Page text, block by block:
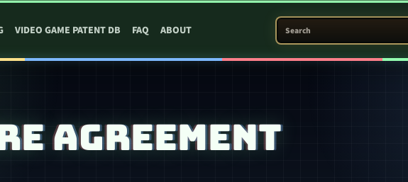
VIDEO GAME PATENT DB FAQ ABOUT
SEARCH PATENT ARCADE
AGREEMENT